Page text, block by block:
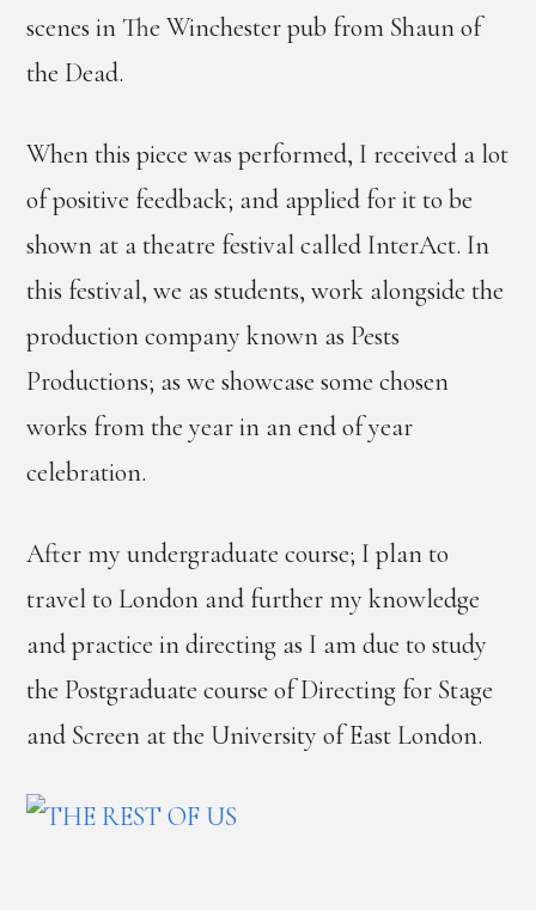
scenes in The Winchester pub from Shaun of
the Dead.
When this piece was performed, I received a lot
of positive feedback; and applied for it to be
shown at a theatre festival called InterAct. In
this festival, we as students, work alongside the
production company known as Pests
Productions; as we showcase some chosen
works from the year in an end of year
celebration.
After my undergraduate course; I plan to
travel to London and further my knowledge
and practice in directing as I am due to study
the Postgraduate course of Directing for Stage
and Screen at the University of East London.